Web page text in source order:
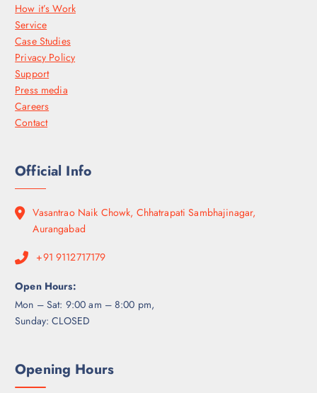
How it’s Work
Service
Case Studies
Privacy Policy
Support
Press media
Careers
Contact
Official Info
Vasantrao Naik Chowk, Chhatrapati Sambhajinagar,
Aurangabad
+91 9112717179
Open Hours:
Mon – Sat: 9:00 am – 8:00 pm,
Sunday: CLOSED
Opening Hours